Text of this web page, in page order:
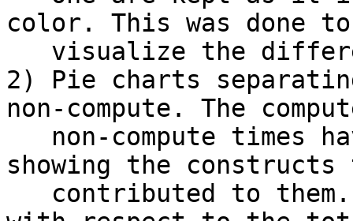
color. This was done
2) Pie charts
non-compute. The
showing the constructs